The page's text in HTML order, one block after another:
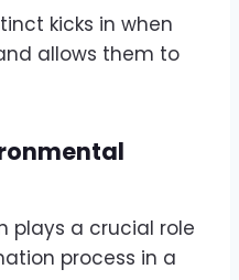
kicks in when
allows them to
plays a crucial role
process in a